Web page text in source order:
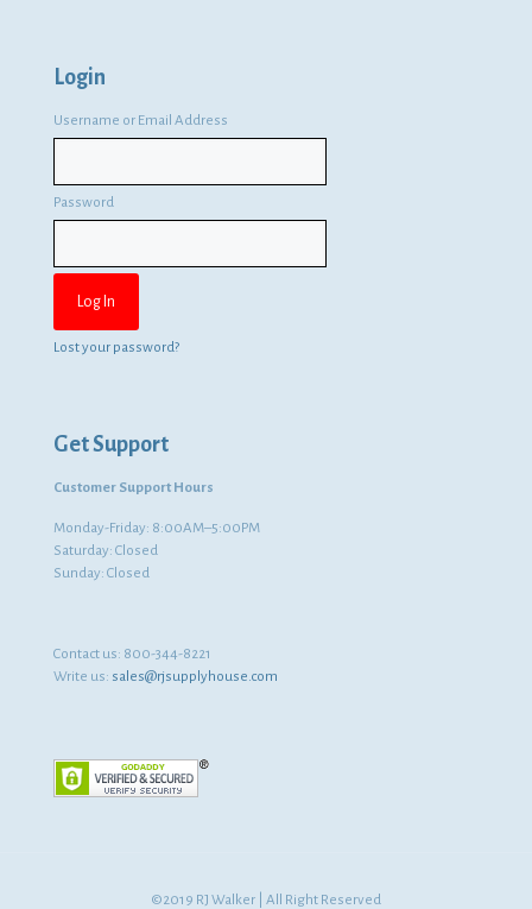
Login
Username or Email Address
Password
Lost your password?
Get Support
Customer Support Hours
Monday-Friday: 8:00AM–5:00PM
Saturday: Closed
Sunday: Closed
Contact us: 800-344-8221
Write us: sales@rjsupplyhouse.com
©2019 RJ Walker | All Right Reserved